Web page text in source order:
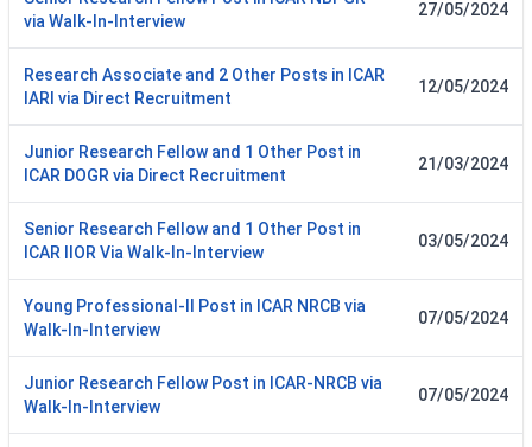
via Walk-In-Interview
27/05/2024
Research Associate and 2 Other Posts in ICAR
IARI via Direct Recruitment
12/05/2024
Junior Research Fellow and 1 Other Post in
ICAR DOGR via Direct Recruitment
21/03/2024
Senior Research Fellow and 1 Other Post in
ICAR IIOR Via Walk-In-Interview
03/05/2024
Young Professional-II Post in ICAR NRCB via
Walk-In-Interview
07/05/2024
Junior Research Fellow Post in ICAR-NRCB via
Walk-In-Interview
07/05/2024